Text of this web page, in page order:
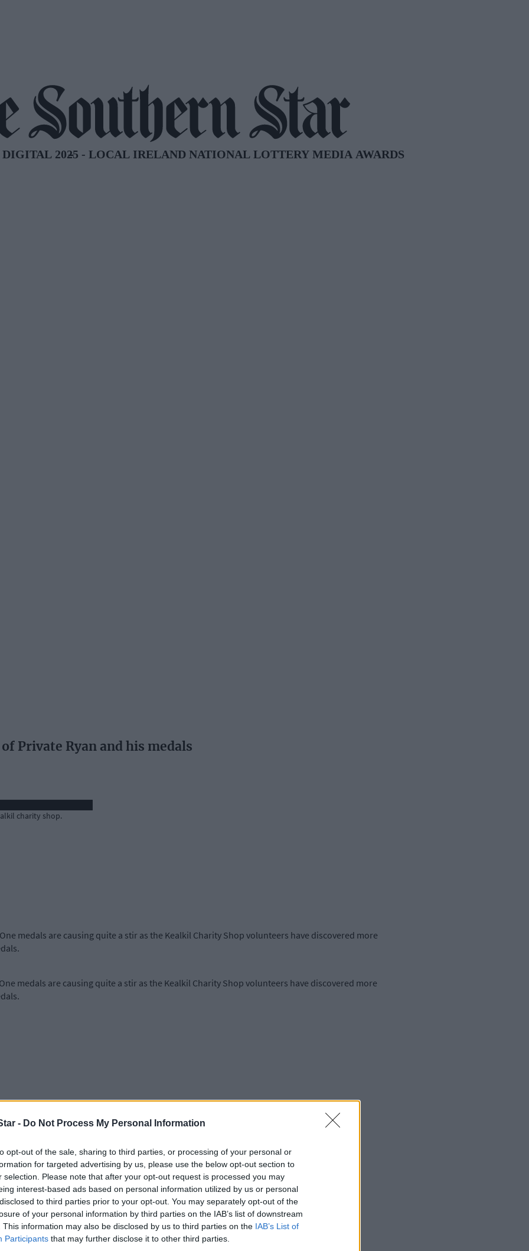
- Do Not Process My Personal Information
opt-out of the sale, sharing to third parties, or processing of your personal or
for targeted advertising by us, please use the below opt-out section to
selection. Please note that after your opt-out request is processed you may
interest-based ads based on personal information utilized by us or personal
to third parties prior to your opt-out. You may separately opt-out of the
of your personal information by third parties on the IAB’s list of downstream
This information may also be disclosed by us to third parties on the IAB’s List of
Participants that may further disclose it to other third parties.
Private Ryan and his medals
charity shop.
medals are causing quite a stir as the Kealkil Charity Shop volunteers have discovered more
medals are causing quite a stir as the Kealkil Charity Shop volunteers have discovered more
jacket that was left at the charity shop back in November 2018.